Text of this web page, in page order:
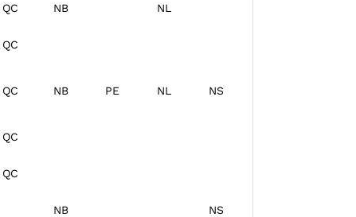
QC NB NL
QC
QC NB PE NL NS
QC
QC
NB NS